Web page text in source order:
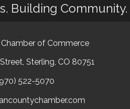
Building Community.
of Commerce
Sterling, CO 80751
522-5070